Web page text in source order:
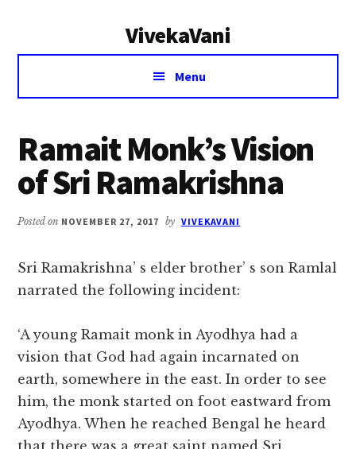
VivekaVani
Voice
Vivekananda
Menu
Ramait Monk’s Vision
of Sri Ramakrishna
Posted on NOVEMBER 27, 2017 by VIVEKAVANI
Sri Ramakrishna’ s elder brother’ s son Ramlal
narrated the following incident:
‘A young Ramait monk in Ayodhya had a
vision that God had again incarnated on
earth, somewhere in the east. In order to see
him, the monk started on foot eastward from
Ayodhya. When he reached Bengal he heard